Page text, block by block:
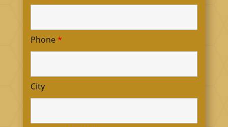
Phone*
City